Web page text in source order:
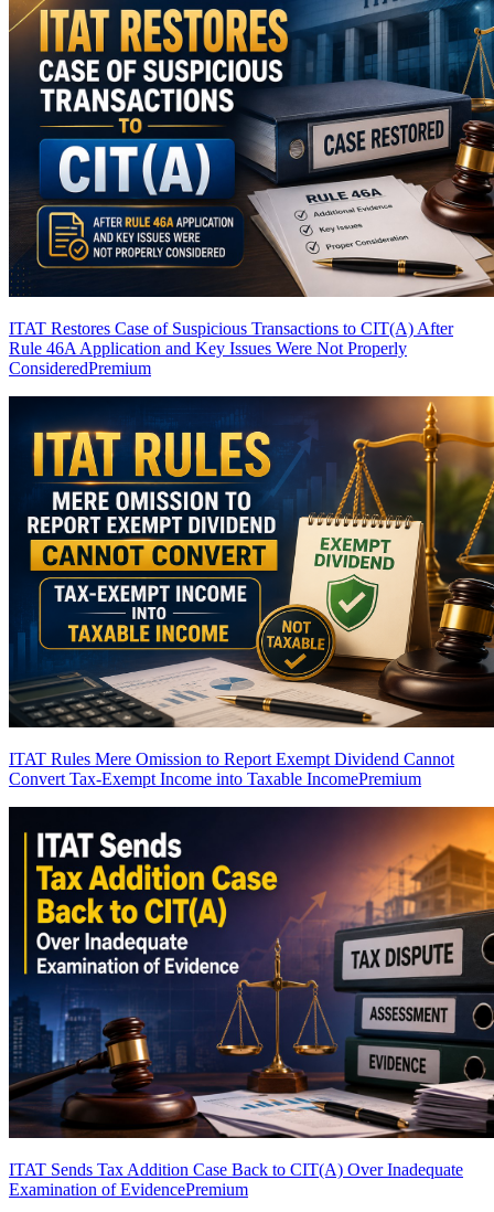
ITAT Restores Case of Suspicious Transactions to CIT(A) After
Rule 46A Application and Key Issues Were Not Properly
ConsideredPremium
ITAT Rules Mere Omission to Report Exempt Dividend Cannot
Convert Tax-Exempt Income into Taxable IncomePremium
ITAT Sends Tax Addition Case Back to CIT(A) Over Inadequate
Examination of EvidencePremium